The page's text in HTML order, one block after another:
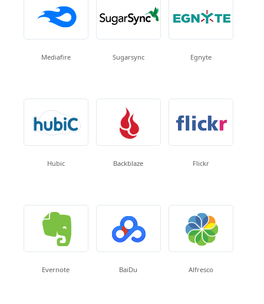
Mediafire Sugarsync Egnyte
Hubic Backblaze Flickr
Evernote BaiDu Alfresco